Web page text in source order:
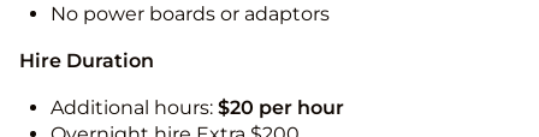
No power boards or adaptors
Hire Duration
Additional hours: $20 per hour